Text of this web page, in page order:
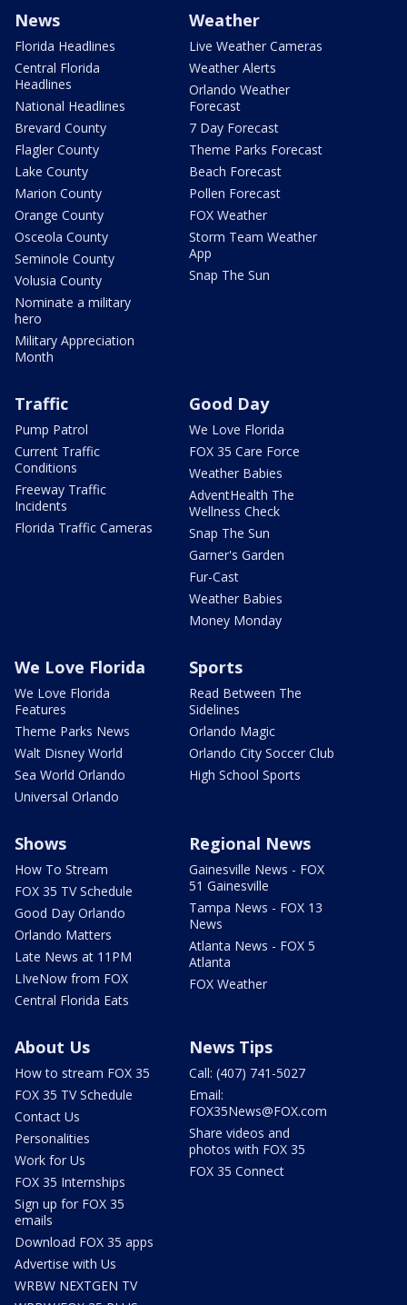
News
Florida Headlines
Central Florida
Headlines
National Headlines
Brevard County
Flagler County
Lake County
Marion County
Orange County
Osceola County
Seminole County
Volusia County
Nominate a military
hero
Military Appreciation
Month
Weather
Live Weather Cameras
Weather Alerts
Orlando Weather
Forecast
7 Day Forecast
Theme Parks Forecast
Beach Forecast
Pollen Forecast
FOX Weather
Storm Team Weather
App
Snap The Sun
Traffic
Pump Patrol
Current Traffic
Conditions
Freeway Traffic
Incidents
Florida Traffic Cameras
Good Day
We Love Florida
FOX 35 Care Force
Weather Babies
AdventHealth The
Wellness Check
Snap The Sun
Garner's Garden
Fur-Cast
Weather Babies
Money Monday
We Love Florida
We Love Florida
Features
Theme Parks News
Walt Disney World
Sea World Orlando
Universal Orlando
Sports
Read Between The
Sidelines
Orlando Magic
Orlando City Soccer Club
High School Sports
Shows
How To Stream
FOX 35 TV Schedule
Good Day Orlando
Orlando Matters
Late News at 11PM
LIveNow from FOX
Central Florida Eats
Regional News
Gainesville News - FOX
51 Gainesville
Tampa News - FOX 13
News
Atlanta News - FOX 5
Atlanta
FOX Weather
About Us
How to stream FOX 35
FOX 35 TV Schedule
Contact Us
Personalities
Work for Us
FOX 35 Internships
Sign up for FOX 35
emails
Download FOX 35 apps
Advertise with Us
WRBW NEXTGEN TV
News Tips
Call: (407) 741-5027
Email:
FOX35News@FOX.com
Share videos and
photos with FOX 35
FOX 35 Connect